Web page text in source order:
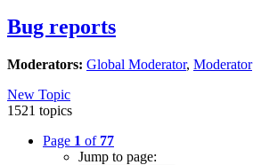
Bug reports
Moderators: Global Moderator, Moderator
New Topic
1521 topics
Page 1 of 77
Jump to page: